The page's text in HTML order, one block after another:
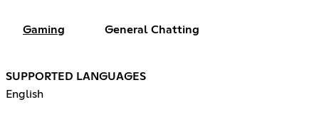
Gaming General Chatting
SUPPORTED LANGUAGES
English